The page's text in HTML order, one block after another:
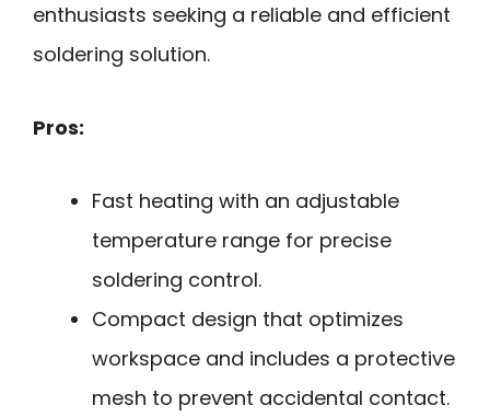
enthusiasts seeking a reliable and efficient
soldering solution.
Pros:
Fast heating with an adjustable
temperature range for precise
soldering control.
Compact design that optimizes
workspace and includes a protective
mesh to prevent accidental contact.